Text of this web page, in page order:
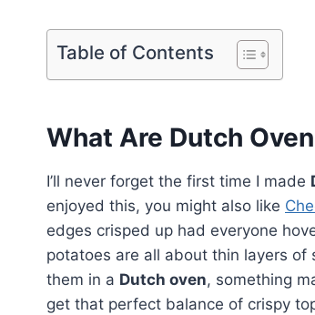
Table of Contents
What Are Dutch
I’ll never forget the first time I made
enjoyed this, you might also like
edges crisped up had everyone
potatoes are all about thin layers
them in a Dutch oven, something
get that perfect balance of crispy